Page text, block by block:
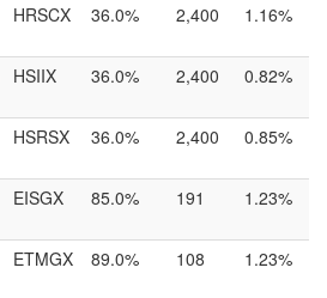
HRSCX 36.0% 2,400 1.16%
HSIIX 36.0% 2,400 0.82%
HSRSX 36.0% 2,400 0.85%
EISGX 85.0% 191 1.23%
ETMGX 89.0% 108 1.23%